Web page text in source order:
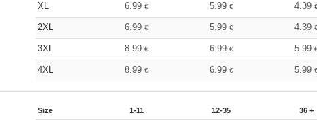
XL 6.99 € 5.99 € 4.39
2XL 6.99 € 5.99 € 4.39
3XL 8.99 € 6.99 € 5.99
4XL 8.99 € 6.99 € 5.99
Size 1-11 12-35 36 +